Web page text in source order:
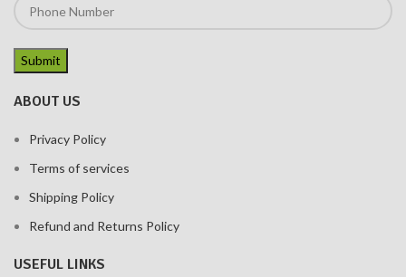
ABOUT US
Privacy Policy
Terms of services
Shipping Policy
Refund and Returns Policy
USEFUL LINKS